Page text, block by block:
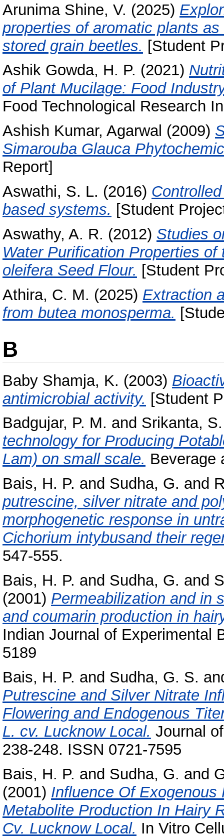
Arunima Shine, V. (2025)
properties of aromatic plants
stored grain beetles. [Student
Ashik Gowda, H. P. (2021)
of Plant Mucilage: Food
Food Technological Research
Ashish Kumar, Agarwal (2009)
Simarouba Glauca
Report]
Aswathi, S. L. (2016)
based systems. [Student
Aswathy, A. R. (2012) Studies
Water Purification Properties
oleifera Seed Flour. [Student
Athira, C. M. (2025) Extraction
from butea monosperma.
B
Baby Shamja, K. (2003)
antimicrobial activity. [Student
Badgujar, P. M. and Srikanta, S.
technology for Producing
Lam) on small scale. Beverage
Bais, H. P. and Sudha, G. and
putrescine, silver nitrate and
morphogenetic response in
Cichorium intybusand their
547-555.
Bais, H. P. and Sudha, G. and
(2001) Permeabilization and in
and coumarin production in
Indian Journal of Experimental
5189
Bais, H. P. and Sudha, G. S.
Putrescine and Silver Nitrate
Flowering and Endogenous
L. cv. Lucknow Local. Journal
238-248. ISSN 0721-7595
Bais, H. P. and Sudha, G. and
(2001) Influence Of Exogenous
Metabolite Production In Hairy
Cv. Lucknow Local. In Vitro